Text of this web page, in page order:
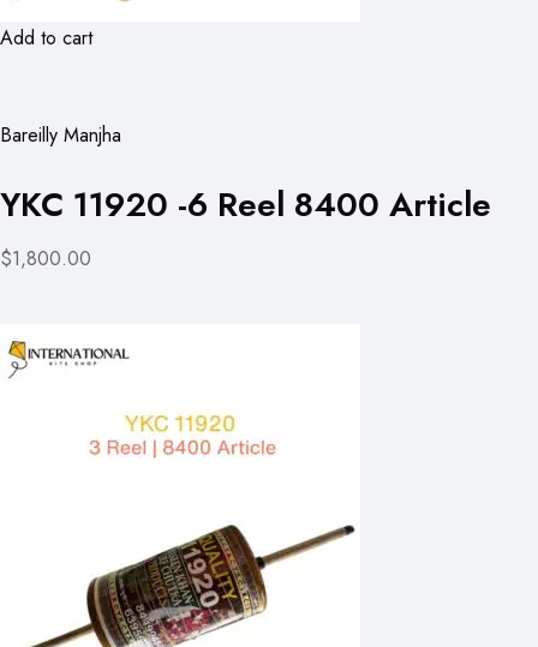
Add to cart
Bareilly Manjha
YKC 11920 -6 Reel 8400 Article
$1,800.00